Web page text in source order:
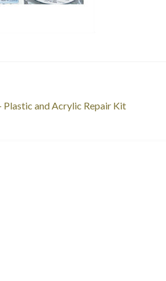
Plastic and Acrylic Repair Kit